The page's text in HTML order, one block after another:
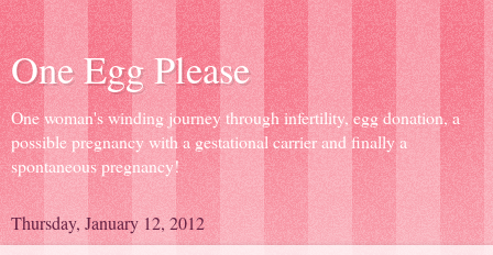
One Egg Please
One woman's winding journey through infertility, egg donation, a
possible pregnancy with a gestational carrier and finally a
spontaneous pregnancy!
Thursday, January 12, 2012